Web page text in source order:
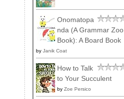
Onomatopa
nda (A Grammar Zoo
Book): A Board Book
by Janik Coat
How to Talk
to Your Succulent
by Zoe Persico